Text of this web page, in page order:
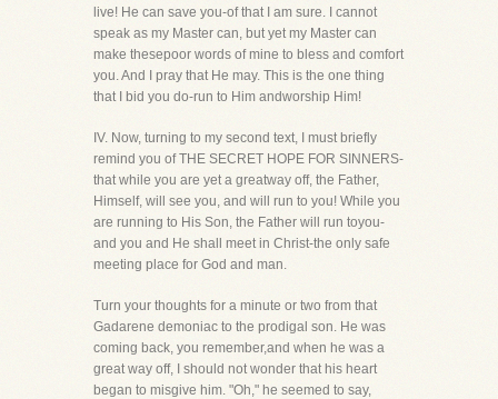
live! He can save you-of that I am sure. I cannot
speak as my Master can, but yet my Master can
make thesepoor words of mine to bless and comfort
you. And I pray that He may. This is the one thing
that I bid you do-run to Him andworship Him!
IV. Now, turning to my second text, I must briefly
remind you of THE SECRET HOPE FOR SINNERS-
that while you are yet a greatway off, the Father,
Himself, will see you, and will run to you! While you
are running to His Son, the Father will run toyou-
and you and He shall meet in Christ-the only safe
meeting place for God and man.
Turn your thoughts for a minute or two from that
Gadarene demoniac to the prodigal son. He was
coming back, you remember,and when he was a
great way off, I should not wonder that his heart
began to misgive him. "Oh," he seemed to say,